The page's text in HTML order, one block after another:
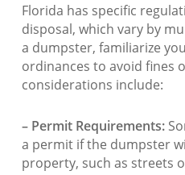
Florida has specific
disposal, which vary by
a dumpster, familiarize
ordinances to avoid fines
considerations include:
– Permit Requirements:
a permit if the dumpster
property, such as streets